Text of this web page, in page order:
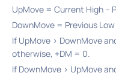
UpMove = Current High –
DownMove = Previous
If UpMove > DownMove
otherwise, +DM = 0.​
If DownMove > UpMove